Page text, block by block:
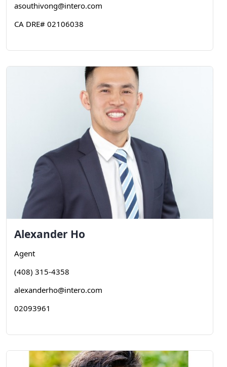
asouthivong@intero.com
CA DRE# 02106038
Alexander Ho
Agent
(408) 315-4358
alexanderho@intero.com
02093961